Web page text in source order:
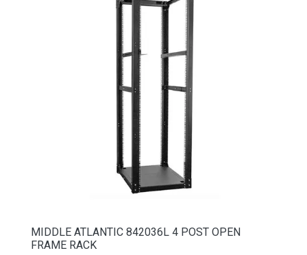
MIDDLE ATLANTIC 842036L 4 POST OPEN
FRAME RACK